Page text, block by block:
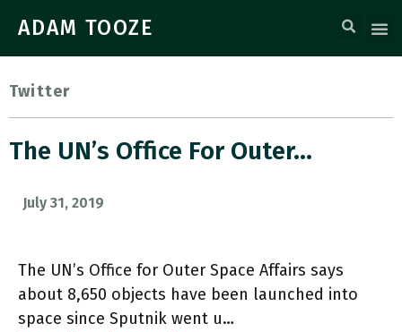
ADAM TOOZE
Twitter
The UN’s Office For Outer…
July 31, 2019
The UN’s Office for Outer Space Affairs says
about 8,650 objects have been launched into
space since Sputnik went u…